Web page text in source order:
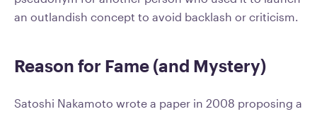
an outlandish concept to avoid backlash or criticism.
Reason for Fame (and Mystery)
Satoshi Nakamoto wrote a paper in 2008 proposing a